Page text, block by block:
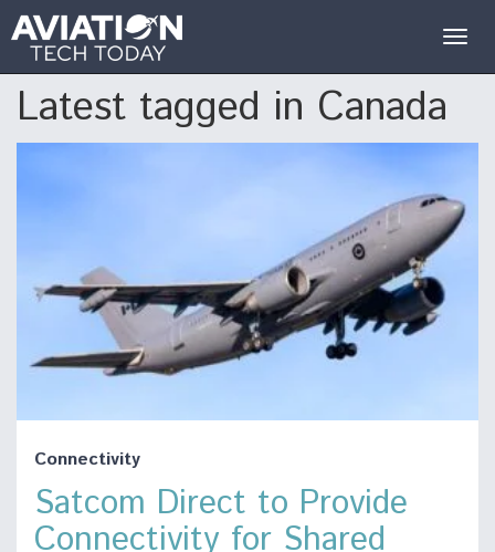
Latest tagged in Canada
Connectivity
Satcom Direct to Provide
Connectivity for Shared